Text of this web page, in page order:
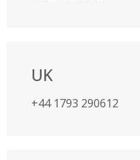
UK
+44 1793 290612